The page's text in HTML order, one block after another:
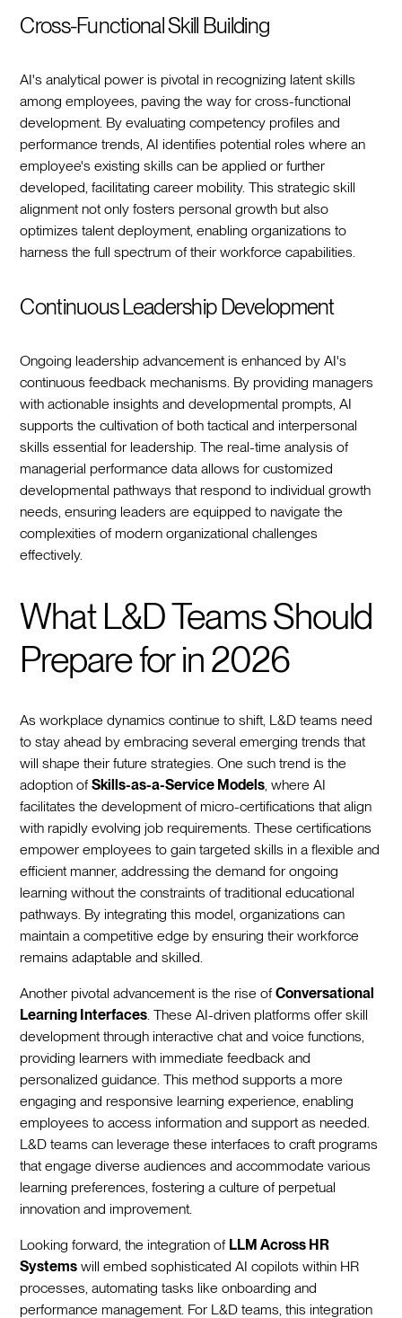
Cross-Functional Skill Building
AI's analytical power is pivotal in recognizing latent skills
among employees, paving the way for cross-functional
development. By evaluating competency profiles and
performance trends, AI identifies potential roles where an
employee's existing skills can be applied or further
developed, facilitating career mobility. This strategic skill
alignment not only fosters personal growth but also
optimizes talent deployment, enabling organizations to
harness the full spectrum of their workforce capabilities.
Continuous Leadership Development
Ongoing leadership advancement is enhanced by AI's
continuous feedback mechanisms. By providing managers
with actionable insights and developmental prompts, AI
supports the cultivation of both tactical and interpersonal
skills essential for leadership. The real-time analysis of
managerial performance data allows for customized
developmental pathways that respond to individual growth
needs, ensuring leaders are equipped to navigate the
complexities of modern organizational challenges
effectively.
What L&D Teams Should
Prepare for in 2026
As workplace dynamics continue to shift, L&D teams need
to stay ahead by embracing several emerging trends that
will shape their future strategies. One such trend is the
adoption ofSkills-as-a-Service Models , where AI
facilitates the development of micro-certifications that align
with rapidly evolving job requirements. These certifications
empower employees to gain targeted skills in a flexible and
efficient manner, addressing the demand for ongoing
learning without the constraints of traditional educational
pathways. By integrating this model, organizations can
maintain a competitive edge by ensuring their workforce
remains adaptable and skilled.
Another pivotal advancement is the rise ofConversational
Learning Interfaces . These AI-driven platforms offer skill
development through interactive chat and voice functions,
providing learners with immediate feedback and
personalized guidance. This method supports a more
engaging and responsive learning experience, enabling
employees to access information and support as needed.
L&D teams can leverage these interfaces to craft programs
that engage diverse audiences and accommodate various
learning preferences, fostering a culture of perpetual
innovation and improvement.
Looking forward, the integration of LLM Across HR
Systems will embed sophisticated AI copilots within HR
processes, automating tasks like onboarding and
performance management. For L&D teams, this integration